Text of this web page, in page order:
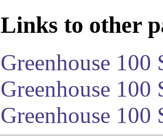
Links to other
Greenhouse 100
Greenhouse
Greenhouse 100